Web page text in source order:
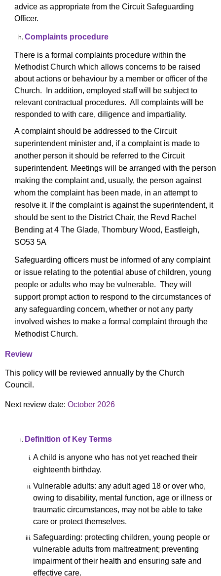
advice as appropriate from the Circuit Safeguarding
Officer.
Complaints procedure
There is a formal complaints procedure within the
Methodist Church which allows concerns to be raised
about actions or behaviour by a member or officer of the
Church. In addition, employed staff will be subject to
relevant contractual procedures. All complaints will be
responded to with care, diligence and impartiality.
A complaint should be addressed to the Circuit
superintendent minister and, if a complaint is made to
another person it should be referred to the Circuit
superintendent. Meetings will be arranged with the person
making the complaint and, usually, the person against
whom the complaint has been made, in an attempt to
resolve it. If the complaint is against the superintendent, it
should be sent to the District Chair, the Revd Rachel
Bending at 4 The Glade, Thornbury Wood, Eastleigh,
SO53 5A
Safeguarding officers must be informed of any complaint
or issue relating to the potential abuse of children, young
people or adults who may be vulnerable. They will
support prompt action to respond to the circumstances of
any safeguarding concern, whether or not any party
involved wishes to make a formal complaint through the
Methodist Church.
Review
This policy will be reviewed annually by the Church
Council.
Next review date: October 2026
Definition of Key Terms
A child is anyone who has not yet reached their
eighteenth birthday.
Vulnerable adults: any adult aged 18 or over who,
owing to disability, mental function, age or illness or
traumatic circumstances, may not be able to take
care or protect themselves.
Safeguarding: protecting children, young people or
vulnerable adults from maltreatment; preventing
impairment of their health and ensuring safe and
effective care.